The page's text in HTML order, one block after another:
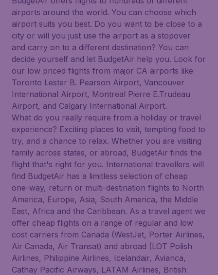
airports around the world. You can choose which
airport suits you best. Do you want to be close to a
city or will you just use the airport as a stopover
and carry on to a different destination? You can
decide yourself and let BudgetAir help you. Look for
our low priced flights from major CA airports like
Toronto Lester B. Pearson Airport, Vancouver
International Airport, Montreal Pierre E.Trudeau
Airport, and Calgary International Airport.
What do you really require from a holiday or travel
experience? Exciting places to visit, tempting food to
try, and a chance to relax. Whether you are visiting
family across states, or abroad, BudgetAir finds the
flight that's right for you. International travellers will
find BudgetAir has a limitless selection of cheap
one-way, return or multi-destination flights to North
America, Europe, Asia, South America, the Middle
East, Africa and the Caribbean. As a travel agent we
offer cheap flights on a range of regular and low
cost carriers from Canada (WestJet, Porter Airlines,
Air Canada, Air Transat) and abroad (LOT Polish
Airlines, Philippine Airlines, Icelandair, Avianca,
Cathay Pacific Airways, LATAM Airlines, British